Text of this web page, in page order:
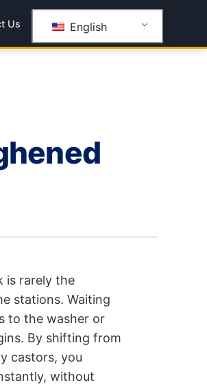
Us English
is rarely the
stations. Waiting
to the washer or
By shifting from
castors, you
without